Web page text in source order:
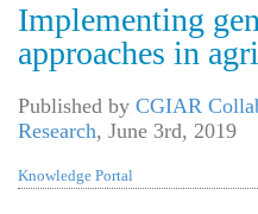
Implementing
approaches in
Published by CGIAR
Research, June 3rd, 2019
Knowledge Portal